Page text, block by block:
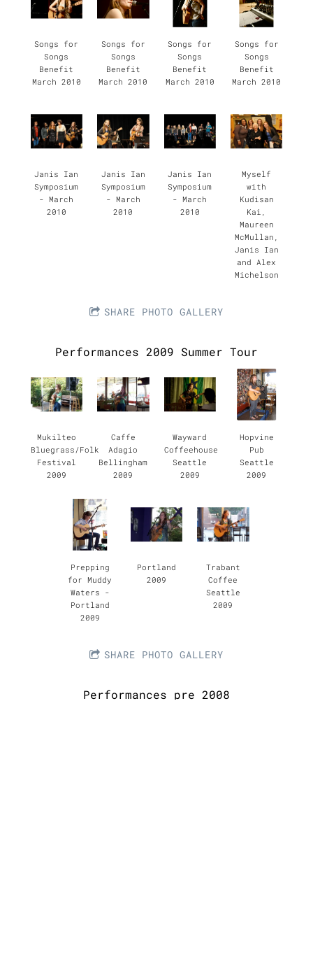
Songs for
Songs
Benefit
March 2010
Songs for
Songs
Benefit
March 2010
Songs for
Songs
Benefit
March 2010
Songs for
Songs
Benefit
March 2010
Janis Ian
Symposium
- March
2010
Janis Ian
Symposium
- March
2010
Janis Ian
Symposium
- March
2010
Myself
with
Kudisan
Kai,
Maureen
McMullan,
Janis Ian
and Alex
Michelson
SHARE PHOTO GALLERY
Performances 2009 Summer Tour
Mukilteo
Bluegrass/Folk
Festival
2009
Caffe
Adagio
Bellingham
2009
Wayward
Coffeehouse
Seattle
2009
Hopvine
Pub
Seattle
2009
Prepping
for Muddy
Waters -
Portland
2009
Portland
2009
Trabant
Coffee
Seattle
2009
SHARE PHOTO GALLERY
Performances pre 2008